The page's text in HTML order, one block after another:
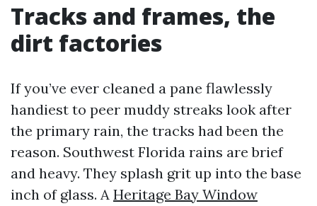
Tracks and frames, the
dirt factories
If you’ve ever cleaned a pane flawlessly
handiest to peer muddy streaks look after
the primary rain, the tracks had been the
reason. Southwest Florida rains are brief
and heavy. They splash grit up into the base
inch of glass. A Heritage Bay Window